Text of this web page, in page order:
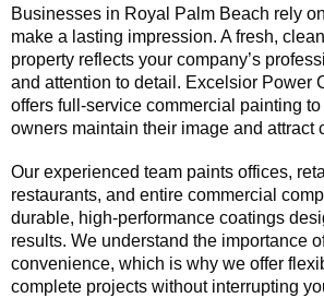
Businesses in Royal Palm Beach rely
make a lasting impression. A fresh,
property reflects your company’s
and attention to detail. Excelsior Power
offers full-service commercial painting
owners maintain their image and attract
Our experienced team paints offices,
restaurants, and entire commercial
durable, high-performance coatings
results. We understand the importance
convenience, which is why we offer
complete projects without interrupting